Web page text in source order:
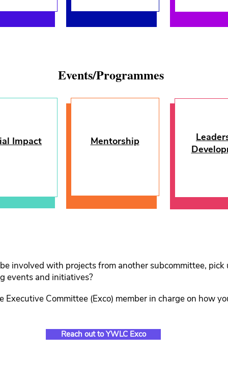
Events/Programmes
Impact Mentorship
involved with projects from another subcommittee, pick
events and initiatives?
Executive Committee (Exco) member in charge on how
Reach out to YWLC Exco